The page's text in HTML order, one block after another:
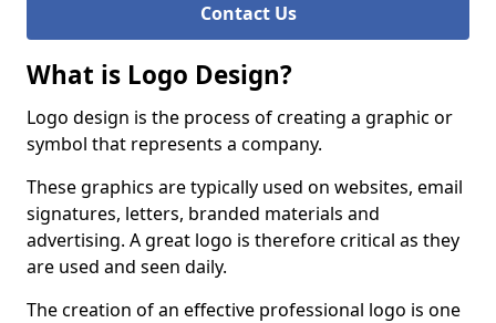
Contact Us
What is Logo Design?
Logo design is the process of creating a graphic or
symbol that represents a company.
These graphics are typically used on websites, email
signatures, letters, branded materials and
advertising. A great logo is therefore critical as they
are used and seen daily.
The creation of an effective professional logo is one